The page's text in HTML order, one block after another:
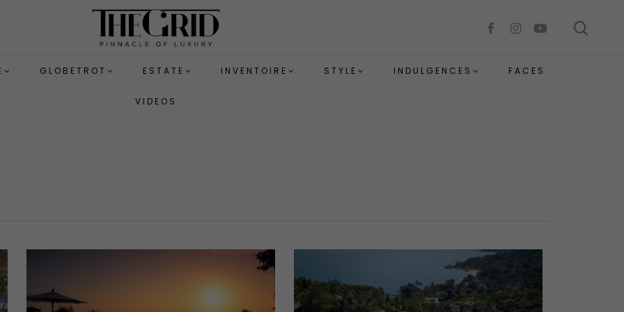
facebookinstagramyoutube
GLOBETROT ESTATE INVENTOIRE STYLE INDULGENCES FACES
VIDEOS